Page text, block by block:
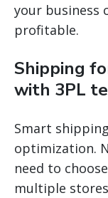
your business
profitable.
Shipping
with 3PL
Smart
optimization.
need to
multiple